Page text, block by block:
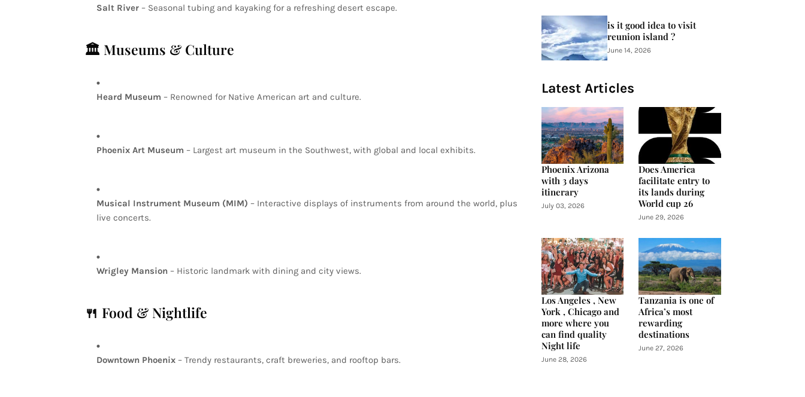
Salt River – Seasonal tubing and kayaking for a refreshing desert escape.
🏛️ Museums & Culture
Heard Museum – Renowned for Native American art and culture.
Phoenix Art Museum – Largest art museum in the Southwest, with global and local exhibits.
Musical Instrument Museum (MIM) – Interactive displays of instruments from around the world, plus
live concerts.
Wrigley Mansion – Historic landmark with dining and city views.
🍴 Food & Nightlife
Downtown Phoenix – Trendy restaurants, craft breweries, and rooftop bars.
is it good idea to visit
reunion island ?
June 14, 2026
Latest Articles
Phoenix Arizona
with 3 days
itinerary
July 03, 2026
Does America
facilitate entry to
its lands during
World cup 26
June 29, 2026
Los Angeles , New
York , Chicago and
more where you
can find quality
Night life
June 28, 2026
Tanzania is one of
Africa’s most
rewarding
destinations
June 27, 2026